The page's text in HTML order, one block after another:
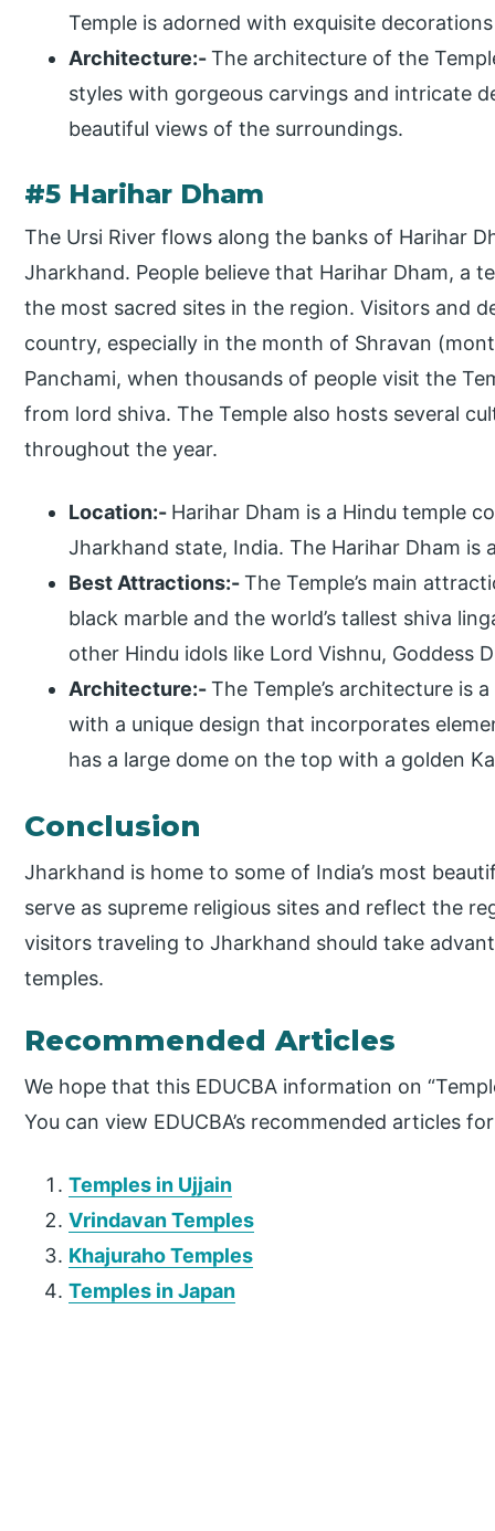
Temple is adorned with exquisite
Architecture:-The architecture of the
styles with gorgeous carvings and intricate
beautiful views of the surroundings.
#5 Harihar Dham
The Ursi River flows along the banks of Harihar
Jharkhand. People believe that Harihar Dham, a
the most sacred sites in the region. Visitors and
country, especially in the month of Shravan
Panchami, when thousands of people visit the
from lord shiva. The Temple also hosts several
throughout the year.
Location:- Harihar Dham is a Hindu temple
Jharkhand state, India. The Harihar Dham is
Best Attractions:-The Temple’s main
black marble and the world’s tallest shiva
other Hindu idols like Lord Vishnu, Goddess
Architecture:-The Temple’s architecture is
with a unique design that incorporates
has a large dome on the top with a golden
Conclusion
Jharkhand is home to some of India’s most
serve as supreme religious sites and reflect the
visitors traveling to Jharkhand should take
temples.
Recommended Articles
We hope that this EDUCBA information on
You can view EDUCBA’s recommended articles
Temples in Ujjain
Vrindavan Temples
Khajuraho Temples
Temples in Japan